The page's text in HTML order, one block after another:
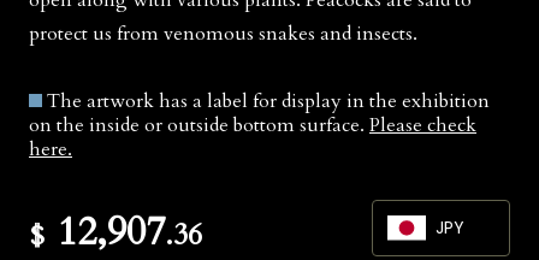
protect us from venomous snakes and insects.
The artwork has a label for display in the exhibition
on the inside or outside bottom surface. Please check
here.
$ 12,907.36 JPY